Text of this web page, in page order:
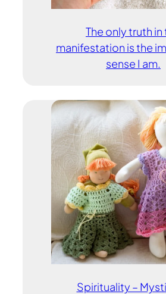
The only truth in
manifestation is the
sense I am.
Spirituality –